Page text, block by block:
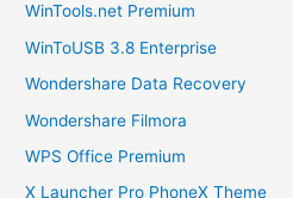
WinTools.net Premium
WinToUSB 3.8 Enterprise
Wondershare Data Recovery
Wondershare Filmora
WPS Office Premium
X Launcher Pro PhoneX Theme